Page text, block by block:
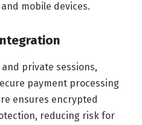
mobile devices.
private sessions,
payment processing
ensures encrypted
reducing risk for